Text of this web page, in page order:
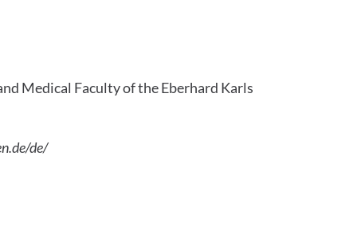
Medical Faculty of the Eberhard Karls
de/